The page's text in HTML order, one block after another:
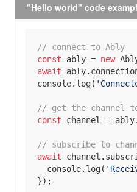
"Hello world" code
// connect to Ably
const ably = new
await
console.log(
// get the channel
const channel =
// subscribe to
await
console.log(